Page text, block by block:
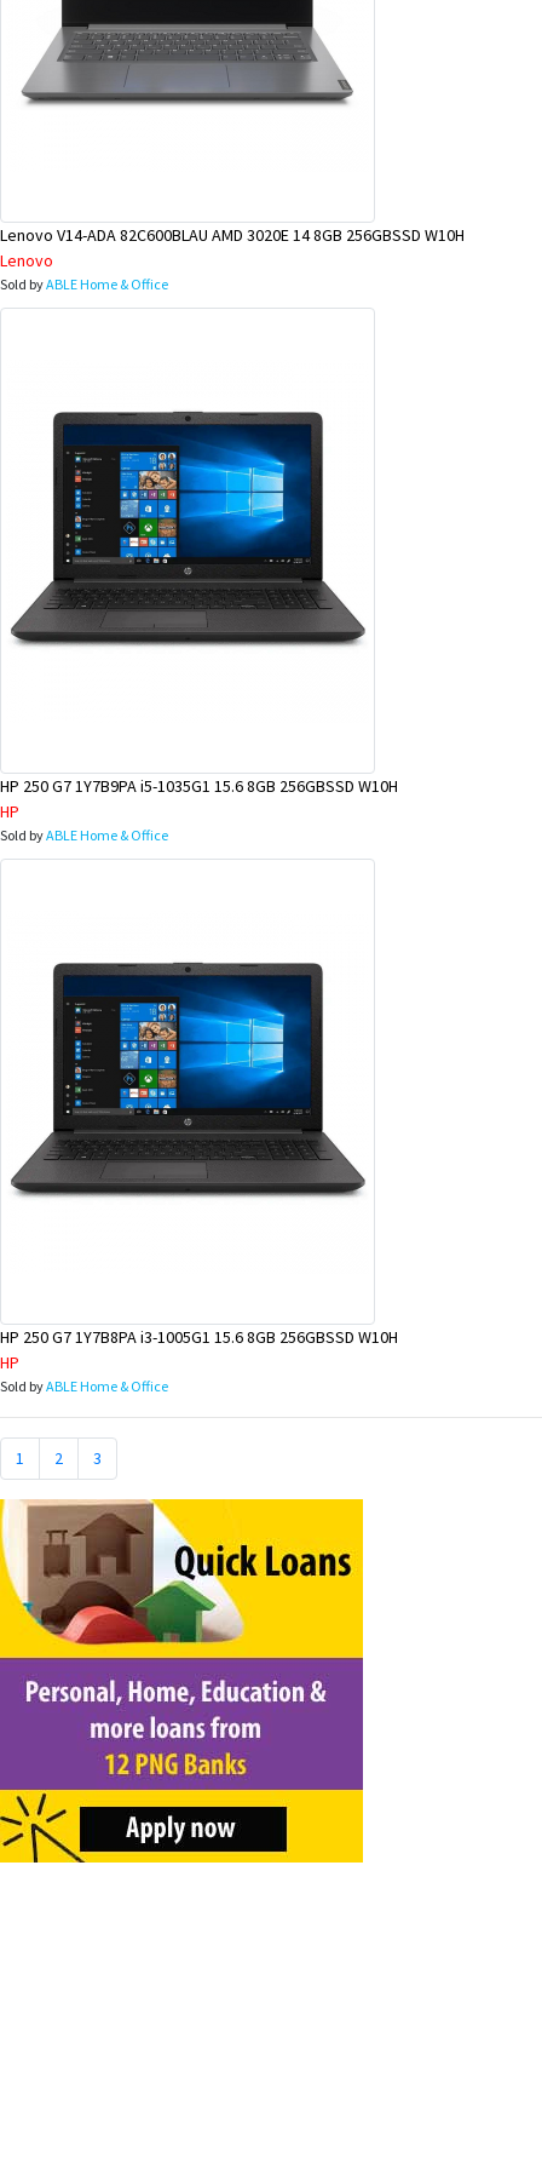
Lenovo V14-ADA 82C600BLAU AMD 3020E 14 8GB 256GBSSD W10H
Lenovo
Sold byABLE Home & Office
HP 250 G7 1Y7B9PA i5-1035G1 15.6 8GB 256GBSSD W10H
HP
Sold byABLE Home & Office
HP 250 G7 1Y7B8PA i3-1005G1 15.6 8GB 256GBSSD W10H
HP
Sold byABLE Home & Office
1 2 3